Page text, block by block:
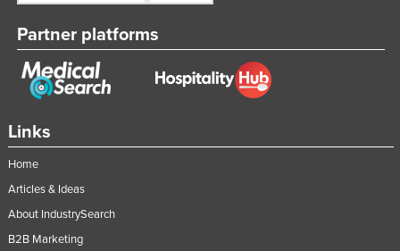
Links
Home
Articles & Ideas
About IndustrySearch
B2B Marketing
Partner platforms